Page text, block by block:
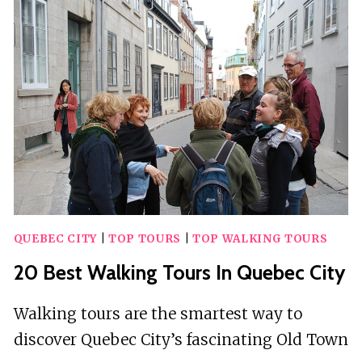
TOURS
KRAKOW
QUEBEC CITY| TOP TOURS TOP WALKING TOURS
20 Best Walking Tours In Quebec City
Walking tours are the smartest way to
discover Quebec City’s fascinating Old Town